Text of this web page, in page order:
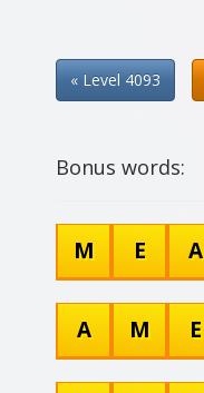
« Level 4093
Bonus words:
M E A
A M E